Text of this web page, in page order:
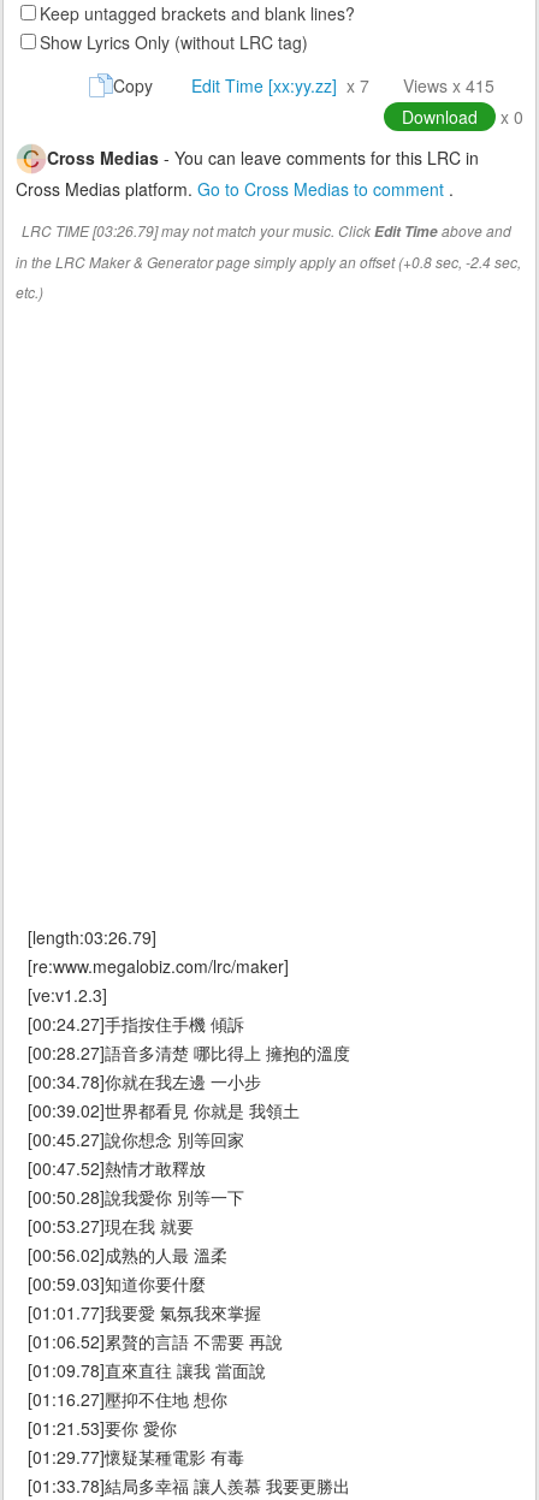
Keep untagged brackets and blank lines?
Show Lyrics Only (without LRC tag)
Copy
Edit Time [xx:yy.zz] x 7
Views x 415
Download
x 0
Cross Medias - You can leave comments for this LRC in
Cross Medias platform. Go to Cross Medias to comment .
LRC TIME [03:26.79] may not match your music. ClickEdit Timeabove and
in the LRC Maker & Generator page simply apply an offset (+0.8 sec, -2.4 sec,
etc.)
[length:03:26.79]
[re:www.megalobiz.com/lrc/maker]
[ve:v1.2.3]
[00:24.27]手指按住手機 傾訴
[00:28.27]語音多清楚 哪比得上 擁抱的溫度
[00:34.78]你就在我左邊 一小步
[00:39.02]世界都看見 你就是 我領土
[00:45.27]說你想念 別等回家
[00:47.52]熱情才敢釋放
[00:50.28]說我愛你 別等一下
[00:53.27]現在我 就要
[00:56.02]成熟的人最 溫柔
[00:59.03]知道你要什麼
[01:01.77]我要愛 氣氛我來掌握
[01:06.52]累贅的言語 不需要 再說
[01:09.78]直來直往 讓我 當面說
[01:16.27]壓抑不住地 想你
[01:21.53]要你 愛你
[01:29.77]懷疑某種電影 有毒
[01:33.78]結局多幸福 讓人羨慕 我要更勝出